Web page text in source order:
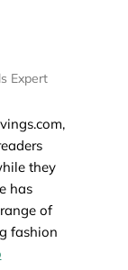
Expert
they
has
of
fashion